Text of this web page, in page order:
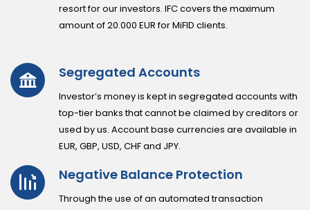
resort for our investors. IFC covers the maximum
amount of 20.000 EUR for MiFID clients.
Segregated Accounts
Investor’s money is kept in segregated accounts with
top-tier banks that cannot be claimed by creditors or
used by us. Account base currencies are available in
EUR, GBP, USD, CHF and JPY.
Negative Balance Protection
Through the use of an automated transaction